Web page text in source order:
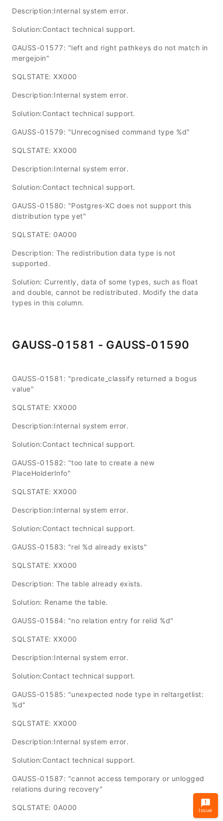
Description:Internal system error.
Solution:Contact technical support.
GAUSS-01577: "left and right pathkeys do not match in
mergejoin"
SQLSTATE: XX000
Description:Internal system error.
Solution:Contact technical support.
GAUSS-01579: "Unrecognised command type %d"
SQLSTATE: XX000
Description:Internal system error.
Solution:Contact technical support.
GAUSS-01580: "Postgres-XC does not support this
distribution type yet"
SQLSTATE: 0A000
Description: The redistribution data type is not
supported.
Solution: Currently, data of some types, such as float
and double, cannot be redistributed. Modify the data
types in this column.
GAUSS-01581 - GAUSS-01590
GAUSS-01581: "predicate_classify returned a bogus
value"
SQLSTATE: XX000
Description:Internal system error.
Solution:Contact technical support.
GAUSS-01582: "too late to create a new
PlaceHolderInfo"
SQLSTATE: XX000
Description:Internal system error.
Solution:Contact technical support.
GAUSS-01583: "rel %d already exists"
SQLSTATE: XX000
Description: The table already exists.
Solution: Rename the table.
GAUSS-01584: "no relation entry for relid %d"
SQLSTATE: XX000
Description:Internal system error.
Solution:Contact technical support.
GAUSS-01585: "unexpected node type in reltargetlist:
%d"
SQLSTATE: XX000
Description:Internal system error.
Solution:Contact technical support.
GAUSS-01587: "cannot access temporary or unlogged
relations during recovery"
SQLSTATE: 0A000 Issue